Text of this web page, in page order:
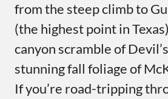
from the steep climb to
(the highest point in
canyon scramble of
stunning fall foliage of
If you’re road-tripping